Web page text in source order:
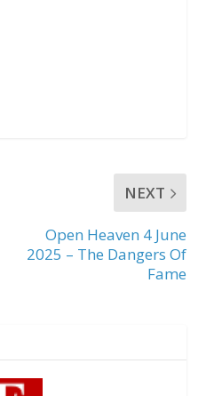
NEXT
Open Heaven 4 June
2025 – The Dangers Of
Fame